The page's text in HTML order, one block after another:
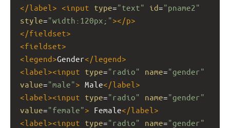
</label > <input type="text" id="pname2"
style="width:120px;"></p>
</fieldset>
<fieldset>
<legend>Gender</legend>
<label ><input type="radio" name="gender"
value="male"> Male</label >
<label ><input type="radio" name="gender"
value="female"> Female</label >
<label ><input type="radio" name="gender"